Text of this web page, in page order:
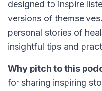
designed to inspire
versions of
personal stories of
insightful tips and
Why pitch to this
for sharing inspiring